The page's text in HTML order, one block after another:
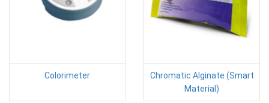
Colorimeter
Chromatic Alginate (Smart
Material)